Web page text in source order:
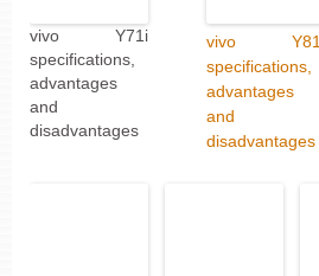
vivo Y71i
specifications,
advantages
and
disadvantages
vivo
specifications,
advantages
and
disadvantages